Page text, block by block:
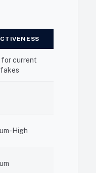
for current
High